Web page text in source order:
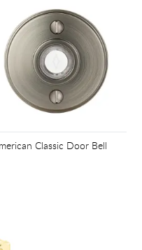
Classic Door Bell